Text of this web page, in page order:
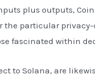
plus outputs,
particular
fascinated within
to Solana, are